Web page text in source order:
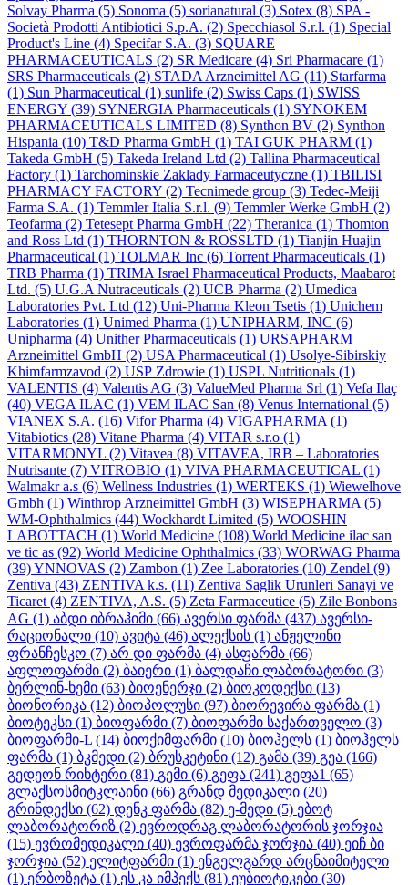
Solvay Pharma (5) Sonoma (5) sorianatural (3) Sotex (8) SPA -
Società Prodotti Antibiotici S.p.A. (2) Specchiasol S.r.l. (1) Special
Product's Line (4) Specifar S.A. (3) SQUARE
PHARMACEUTICALS (2) SR Medicare (4) Sri Pharmacare (1)
SRS Pharmaceuticals (2) STADA Arzneimittel AG (11) Starfarma
(1) Sun Pharmaceutical (1) sunlife (2) Swiss Caps (1) SWISS
ENERGY (39) SYNERGIA Pharmaceuticals (1) SYNOKEM
PHARMACEUTICALS LIMITED (8) Synthon BV (2) Synthon
Hispania (10) T&D Pharma GmbH (1) TAI GUK PHARM (1)
Takeda GmbH (5) Takeda Ireland Ltd (2) Tallina Pharmaceutical
Factory (1) Tarchominskie Zaklady Farmaceutyczne (1) TBILISI
PHARMACY FACTORY (2) Tecnimede group (3) Tedec-Meiji
Farma S.A. (1) Temmler Italia S.r.l. (9) Temmler Werke GmbH (2)
Teofarma (2) Tetesept Pharma GmbH (22) Theranica (1) Thomton
and Ross Ltd (1) THORNTON & ROSSLTD (1) Tianjin Huajin
Pharmaceutical (1) TOLMAR Inc (6) Torrent Pharmaceuticals (1)
TRB Pharma (1) TRIMA Israel Pharmaceutical Products, Maabarot
Ltd. (5) U.G.A Nutraceuticals (2) UCB Pharma (2) Umedica
Laboratories Pvt. Ltd (12) Uni-Pharma Kleon Tsetis (1) Unichem
Laboratories (1) Unimed Pharma (1) UNIPHARM, INC (6)
Unipharma (4) Unither Pharmaceuticals (1) URSAPHARM
Arzneimittel GmbH (2) USA Pharmaceutical (1) Usolye-Sibirskiy
Khimfarmzavod (2) USP Zdrowie (1) USPL Nutritionals (1)
VALENTIS (4) Valentis AG (3) ValueMed Pharma Srl (1) Vefa Ilaҫ
(40) VEGA ILAC (1) VEM ILAC San (8) Venus International (5)
VIANEX S.A. (16) Vifor Pharma (4) VIGAPHARMA (1)
Vitabiotics (28) Vitane Pharma (4) VITAR s.r.o (1)
VITARMONYL (2) Vitavea (8) VITAVEA, IRB – Laboratories
Nutrisante (7) VITROBIO (1) VIVA PHARMACEUTICAL (1)
Walmakr a.s (6) Wellness Industries (1) WERTEKS (1) Wiewelhove
Gmbh (1) Winthrop Arzneimittel GmbH (3) WISEPHARMA (5)
WM-Ophthalmics (44) Wockhardt Limited (5) WOOSHIN
LABOTTACH (1) World Medicine (108) World Medicine ilac san
ve tic as (92) World Medicine Ophthalmics (33) WORWAG Pharma
(39)YNNOVAS (2) Zambon (1) Zee Laboratories (10) Zendel (9)
Zentiva (43) ZENTIVA k.s. (11) Zentiva Saglik Urunleri Sanayi ve
Ticaret (4) ZENTIVA, A.S. (5) Zeta Farmaceutice (5) Zile Bonbons
AG (1) აბდი იბრაჰიმი (66) ავერსი ფარმა (437) ავერსი-
რაციონალი (10) ავიტა (46) ალექსის (1) ანჟელინი
ფრანჩესკო (7) არ დი ფარმა (4) ასფარმა (66)
აფლოფარმი (2) ბაიერი (1) ბალდაჩი ლაბორატორი (3)
ბერლინ-ხემი (63) ბიოენერჯი (2) ბიოკოდექსი (13)
ბიონორიკა (12) ბიოპოლუსი (97) ბიორევირა ფარმა (1)
ბიოტეკსი (1) ბიოფარმი (7) ბიოფარმი საქართველო (3)
ბიოფარმი-L (14) ბიოქიმფარმი (10) ბიოჰელს (1) ბიოჰელს
ფარმა (1) ბკმედი (2) ბრუსკეტინი (12) გამა (39) გეა (166)
გედეონ რიხტერი (81) გემი (6) გეფა (241) გეფა1 (65)
გლაქსოსმიტკლაინი (66) გრანდ მედიკალი (20)
გრინდექსი (62) დენკ ფარმა (82) ე-მედი (5) ებოტ
ლაბორატორიზ (2) ევროდრაგ ლაბორატორის ჯორჯია
(15) ევრომედიკალი (40) ევროფარმა ჯორჯია (40) ეიჩ ბი
ჯორჯია (52) ელიტფარმი (1) ენგელგარდ არცნაიმიტელი
(1) ერბოზეტა (1) ეს კა იმპექს (81) ეუბიოტიკები (30)